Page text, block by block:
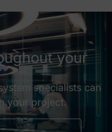
your
specialists can
your project.